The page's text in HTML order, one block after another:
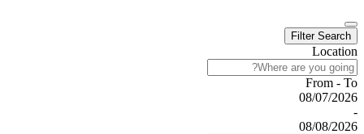
Filter Search
Location
From - To
08/07/2026
-
08/08/2026